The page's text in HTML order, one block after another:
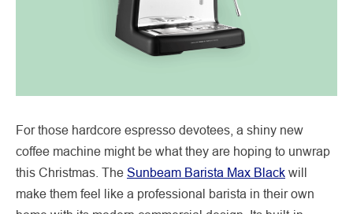
For those hardcore espresso devotees, a shiny new
coffee machine might be what they are hoping to unwrap
this Christmas. The Sunbeam Barista Max Black will
make them feel like a professional barista in their own